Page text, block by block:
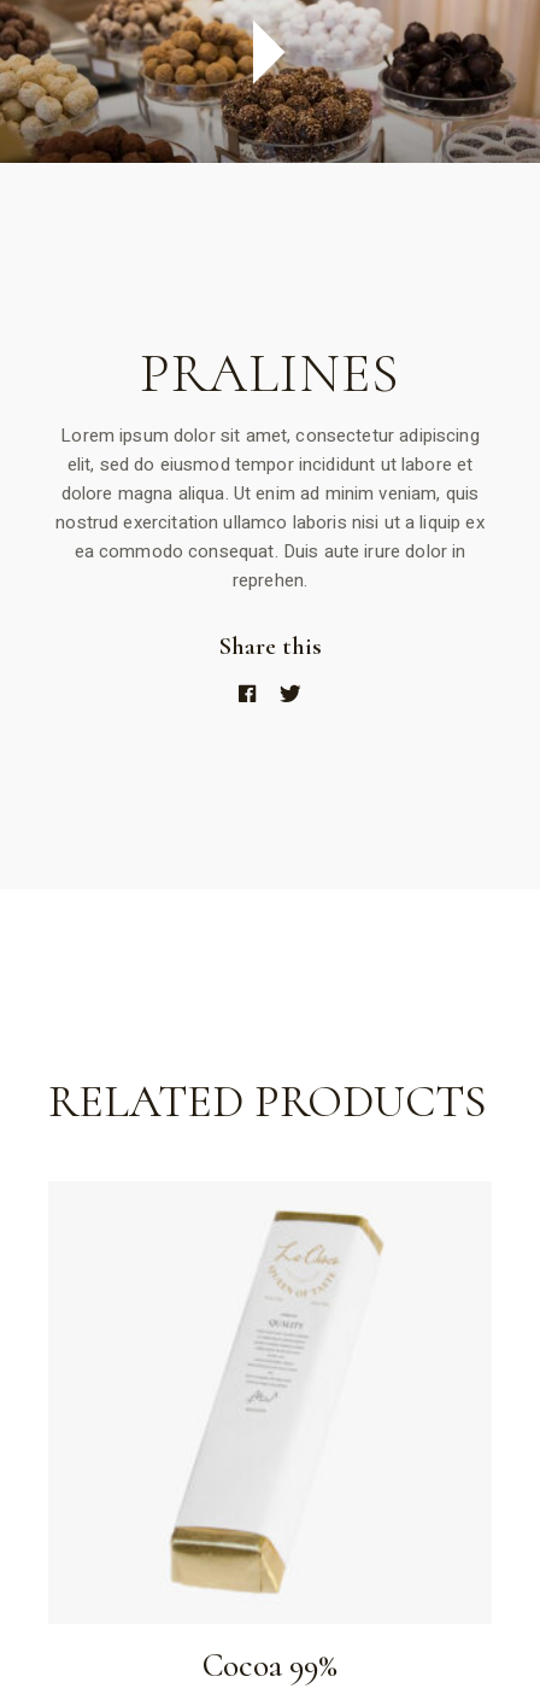
PRALINES
Lorem ipsum dolor sit amet, consectetur adipiscing
elit, sed do eiusmod tempor incididunt ut labore et
dolore magna aliqua. Ut enim ad minim veniam, quis
nostrud exercitation ullamco laboris nisi ut a liquip ex
ea commodo consequat. Duis aute irure dolor in
reprehen.
Share this
RELATED PRODUCTS
Cocoa 99%